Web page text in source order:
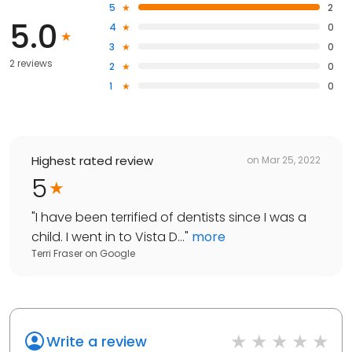
5.0
2 reviews
5
2
4
0
3
0
2
0
1
0
Highest rated review on Mar 25, 2022
5
"I have been terrified of dentists since I was a
child. I went in to Vista D..." more
Terri Fraser on Google
Write a review